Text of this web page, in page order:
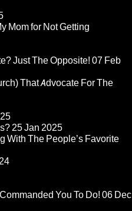
Mom for Not Getting
Just The Opposite! 07 Feb
That Advocate For The
25 Jan 2025
With The People’s Favorite
You To Do! 06 Dec